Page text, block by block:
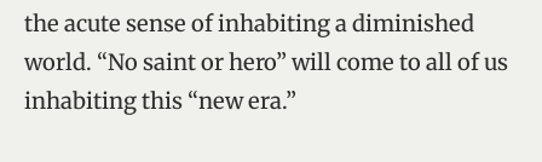
the acute sense of inhabiting a diminished
world. “No saint or hero” will come to all of us
inhabiting this “new era.”